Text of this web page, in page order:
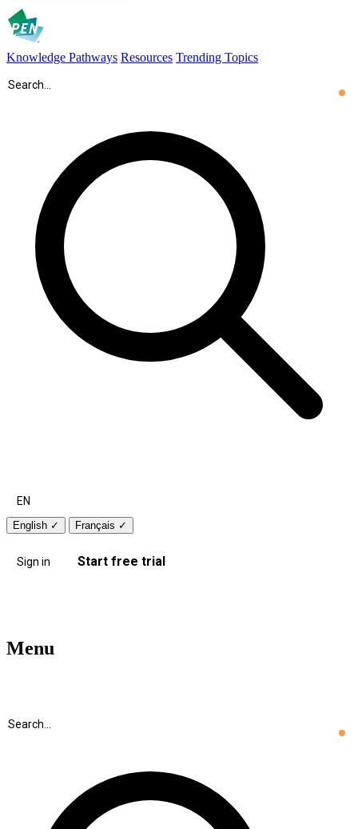
Knowledge Pathways Resources Trending Topics
EN
English ✓ Français ✓
Sign in Start free trial
Menu